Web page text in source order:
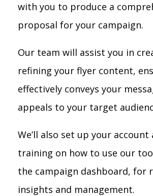
with you to produce a
proposal for your campaign.
Our team will assist you in
refining your flyer content,
effectively conveys your
appeals to your target
We’ll also set up your
training on how to use our
the campaign dashboard, for
insights and management.